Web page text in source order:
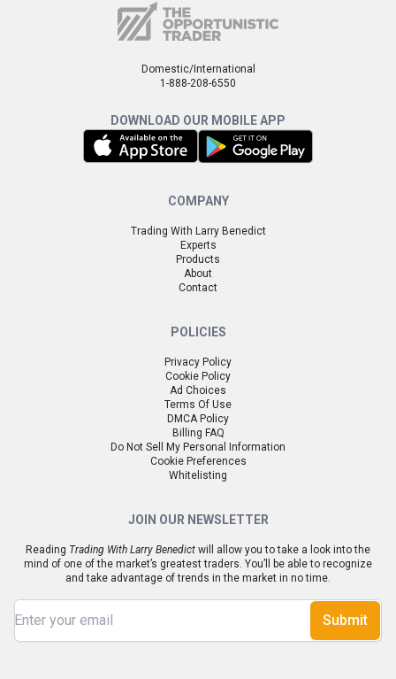
Domestic/International
1-888-208-6550
DOWNLOAD OUR MOBILE APP
COMPANY
Trading With Larry Benedict
Experts
Products
About
Contact
POLICIES
Privacy Policy
Cookie Policy
Ad Choices
Terms Of Use
DMCA Policy
Billing FAQ
Do Not Sell My Personal Information
Cookie Preferences
Whitelisting
JOIN OUR NEWSLETTER
Reading Trading With Larry Benedict will allow you to take a look into the
mind of one of the market’s greatest traders. You’ll be able to recognize
and take advantage of trends in the market in no time.
Submit